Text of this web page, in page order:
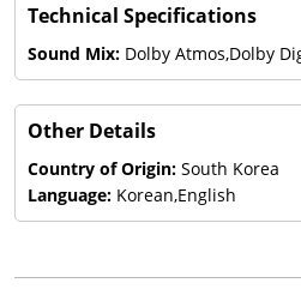
Technical Specifications
Sound Mix: Dolby Atmos,Dolby
Other Details
Country of Origin: South Korea
Language: Korean,English